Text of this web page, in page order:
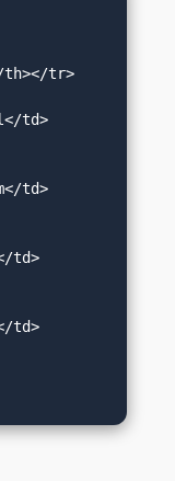
th></tr>
td>
td>
td>
td>